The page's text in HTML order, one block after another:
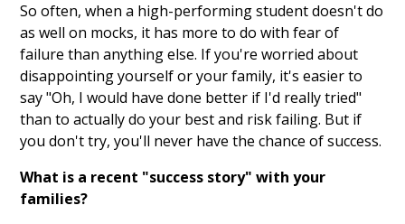
So often, when a high-performing student doesn't do
as well on mocks, it has more to do with fear of
failure than anything else. If you're worried about
disappointing yourself or your family, it's easier to
say "Oh, I would have done better if I'd really tried"
than to actually do your best and risk failing. But if
you don't try, you'll never have the chance of success.
What is a recent "success story" with your
families?